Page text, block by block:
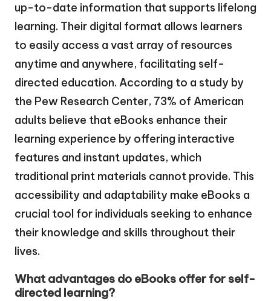
up-to-date information that supports lifelong
learning. Their digital format allows learners
to easily access a vast array of resources
anytime and anywhere, facilitating self-
directed education. According to a study by
the Pew Research Center, 73% of American
adults believe that eBooks enhance their
learning experience by offering interactive
features and instant updates, which
traditional print materials cannot provide. This
accessibility and adaptability make eBooks a
crucial tool for individuals seeking to enhance
their knowledge and skills throughout their
lives.
What advantages do eBooks offer for self-
directed learning?